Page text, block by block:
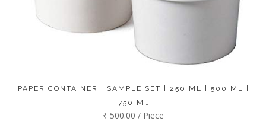
PAPER CONTAINER | SAMPLE SET | 250 ML | 500 ML |
750 M…
₹ 500.00 / Piece